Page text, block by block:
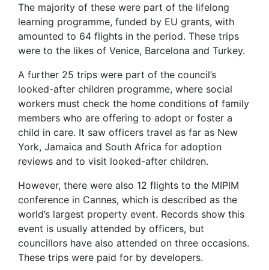
The majority of these were part of the lifelong
learning programme, funded by EU grants, with
amounted to 64 flights in the period. These trips
were to the likes of Venice, Barcelona and Turkey.
A further 25 trips were part of the council’s
looked-after children programme, where social
workers must check the home conditions of family
members who are offering to adopt or foster a
child in care. It saw officers travel as far as New
York, Jamaica and South Africa for adoption
reviews and to visit looked-after children.
However, there were also 12 flights to the MIPIM
conference in Cannes, which is described as the
world’s largest property event. Records show this
event is usually attended by officers, but
councillors have also attended on three occasions.
These trips were paid for by developers.